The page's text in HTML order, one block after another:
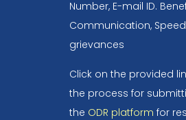
Number, E-mail ID.
Communication,
grievances
Click on the provided
the process for
the ODR platform for